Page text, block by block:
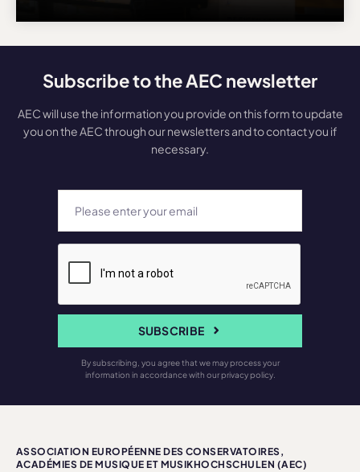
Subscribe to the AEC newsletter
AEC will use the information you provide on this form to update
you on the AEC through our newsletters and to contact you if
necessary.
SUBSCRIBE
By subscribing, you agree that we may process your
information in accordance with our privacy policy.
ASSOCIATION EUROPÉENNE DES CONSERVATOIRES,
ACADÉMIES DE MUSIQUE ET MUSIKHOCHSCHULEN (AEC)